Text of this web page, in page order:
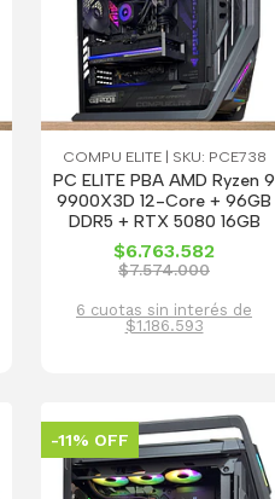
COMPU ELITE | SKU: PCE738
PC ELITE PBA AMD Ryzen 9
9900X3D 12-Core + 96GB
DDR5 + RTX 5080 16GB
$6.763.582
$7.574.000
6 cuotas sin interés de
$1.186.593
-11% OFF